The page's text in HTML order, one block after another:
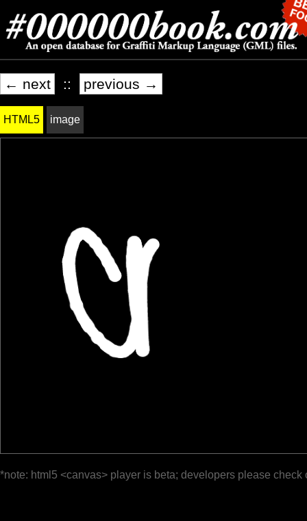
← next :: previous →
HTML5 image
*note: html5 <canvas> player is beta; developers please check